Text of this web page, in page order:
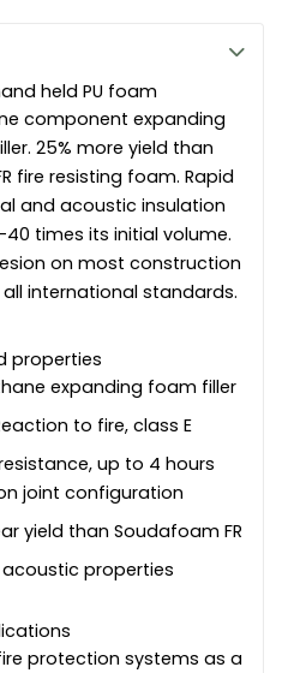
window and door frames
connection joints
held PU foam
component expanding
25% more yield than
fire resisting foam. Rapid
and acoustic insulation
times its initial volume.
on most construction
international standards.
properties
expanding foam filler
to fire, class E
resistance, up to 4 hours
joint configuration
yield than Soudafoam FR
properties
protection systems as a